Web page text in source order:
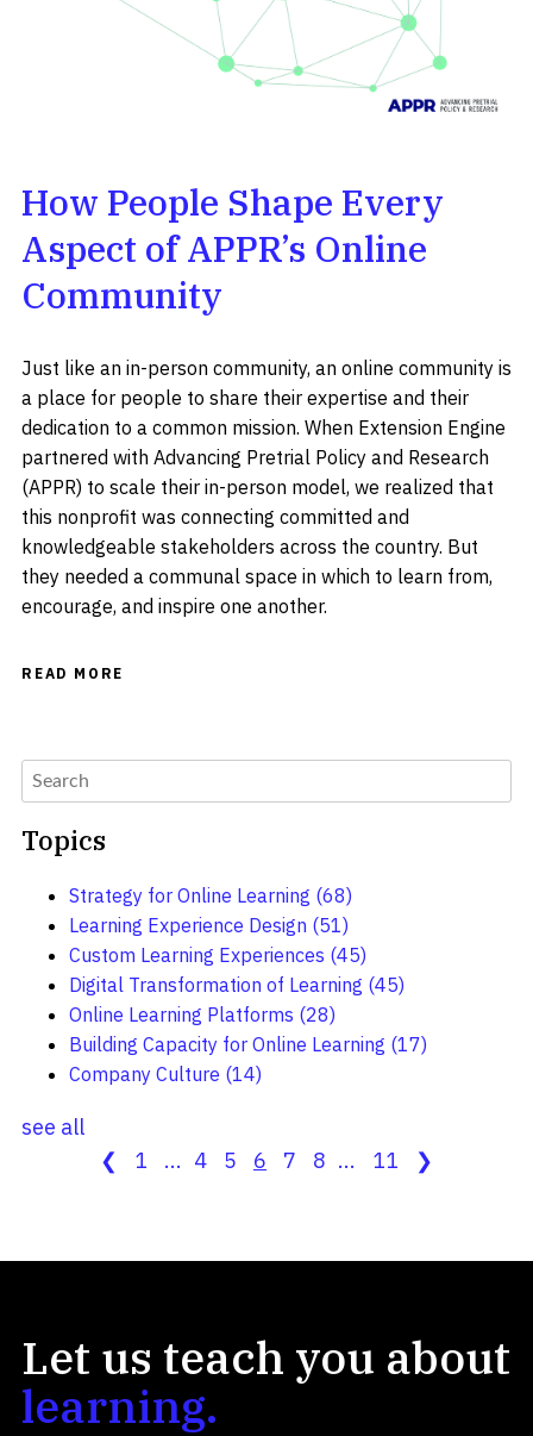
How People Shape Every
Aspect of APPR’s Online
Community
Just like an in-person community, an online community is
a place for people to share their expertise and their
dedication to a common mission. When Extension Engine
partnered with Advancing Pretrial Policy and Research
(APPR) to scale their in-person model, we realized that
this nonprofit was connecting committed and
knowledgeable stakeholders across the country. But
they needed a communal space in which to learn from,
encourage, and inspire one another.
READ MORE
Topics
Strategy for Online Learning (68)
Learning Experience Design (51)
Custom Learning Experiences (45)
Digital Transformation of Learning (45)
Online Learning Platforms (28)
Building Capacity for Online Learning (17)
Company Culture (14)
see all
❮
1 ... 4 5 6 7 8 ... 11 ❯
Let us teach you about
learning.